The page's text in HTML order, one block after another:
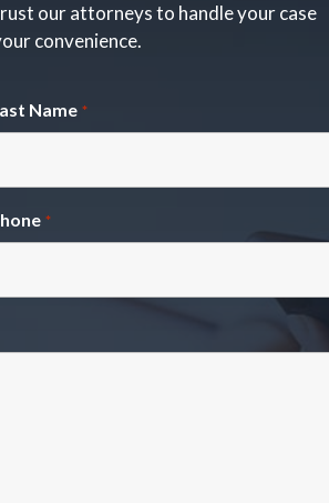
our attorneys to handle your case
convenience.
Name *
*